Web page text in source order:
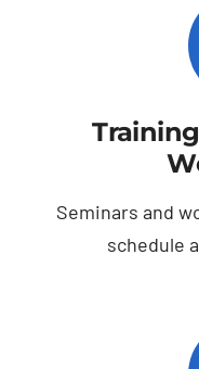
Seminars and
schedule